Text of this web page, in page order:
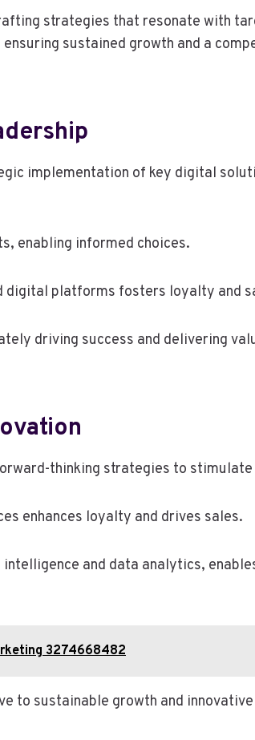
strategies that resonate with
sustained growth and a
implementation of key digital
enabling informed choices.
digital platforms fosters loyalty and
driving success and delivering
thinking strategies to
enhances loyalty and drives sales.
and data analytics,
3274668482
to sustainable growth and